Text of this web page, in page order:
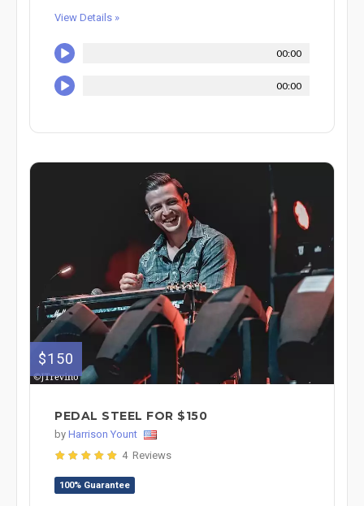
View Details »
00:00
00:00
$150
PEDAL STEEL FOR $150
by Harrison Yount
4 Reviews
100% Guarantee